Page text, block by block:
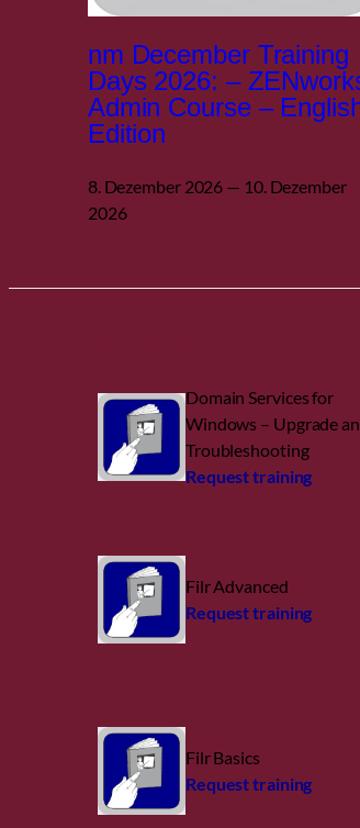
nm December Training
Days 2026: –
Admin Course –
Edition
8. Dezember 2026 — 10. Dezember
2026
Domain Services for
Windows – Upgrade
Troubleshooting
Request training
Filr Advanced
Request training
Filr Basics
Request training